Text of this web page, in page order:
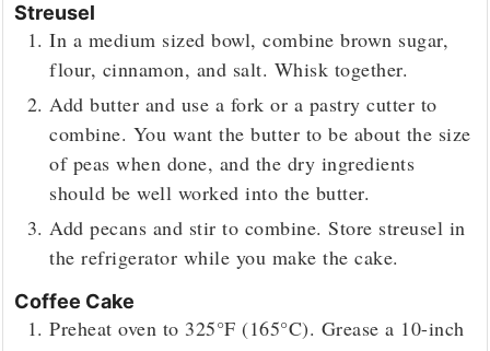
Streusel
In a medium sized bowl, combine brown sugar,
flour, cinnamon, and salt. Whisk together.
Add butter and use a fork or a pastry cutter to
combine. You want the butter to be about the size
of peas when done, and the dry ingredients
should be well worked into the butter.
Add pecans and stir to combine. Store streusel in
the refrigerator while you make the cake.
Coffee Cake
Preheat oven to 325°F (165°C). Grease a 10-inch